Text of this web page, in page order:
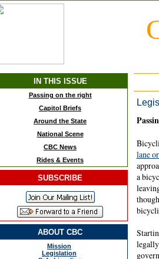
IN THIS ISSUE
Passing on the right
Capitol Briefs
Around the State
National Scene
CBC News
Rides & Events
SUBSCRIBE
ABOUT CBC
Mission
Legislation
lane
a